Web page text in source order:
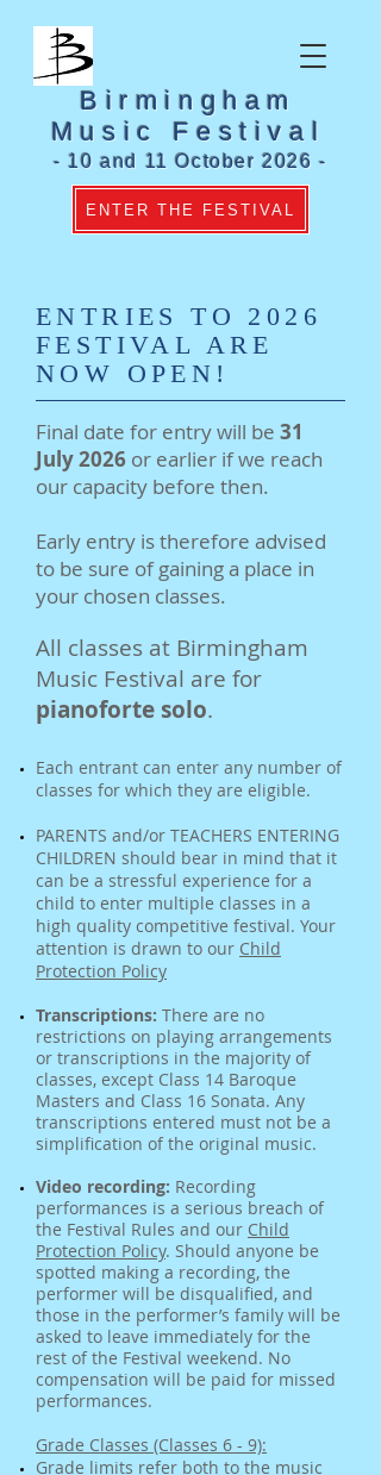
Birmingham
Music Festival
- 10 and 11 October 2026 -
ENTER THE FESTIVAL
ENTRIES TO 2026
FESTIVAL ARE
NOW OPEN!
Final date for entry will be 31
July 2026 or earlier if we reach
our capacity before then.
Early entry is therefore advised
to be sure of gaining a place in
your chosen classes.
All classes at Birmingham
Music Festival are for
pianoforte solo.
Each entrant can enter any number of
classes for which they are eligible.
PARENTS and/or TEACHERS ENTERING
CHILDREN should bear in mind that it
can be a stressful experience for a
child to enter multiple classes in a
high quality competitive festival. Your
attention is drawn to our Child
Protection Policy
Transcriptions: There are no
restrictions on playing arrangements
or transcriptions in the majority of
classes, except Class 14 Baroque
Masters and Class 16 Sonata. Any
transcriptions entered must not be a
simplification of the original music.
Video recording: Recording
performances is a serious breach of
the Festival Rules and our Child
Protection Policy. Should anyone be
spotted making a recording, the
performer will be disqualified, and
those in the performer’s family will be
asked to leave immediately for the
rest of the Festival weekend. No
compensation will be paid for missed
performances.
Grade Classes (Classes 6 - 9):
Grade limits refer both to the music